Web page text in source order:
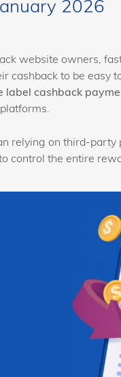
2026
website owners,
cashback to be easy
label cashback
relying on third-party
control the entire